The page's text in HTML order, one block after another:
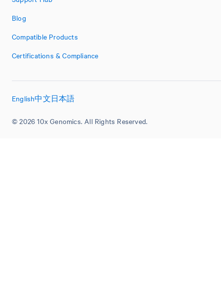
Blog
Compatible Products
Certifications & Compliance
© 2026 10x Genomics. All Rights Reserved.
English中文日本語